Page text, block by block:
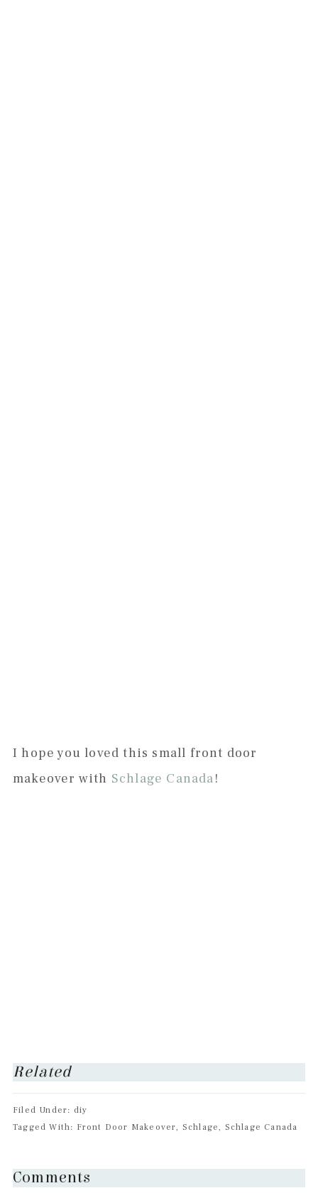
I hope you loved this small front door
makeover with Schlage Canada!
Related
Filed Under: diy
Tagged With: Front Door Makeover, Schlage, Schlage Canada
Reader
Comments